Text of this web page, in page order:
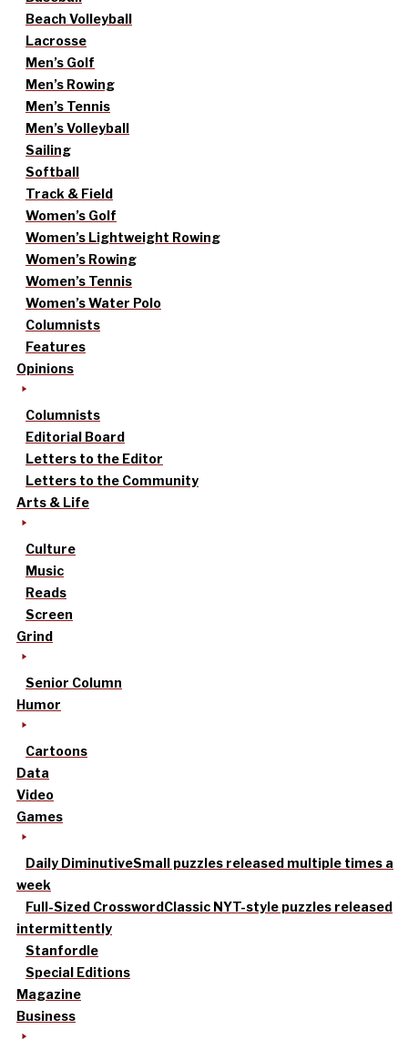
Beach Volleyball
Lacrosse
Men’s Golf
Men’s Rowing
Men’s Tennis
Men’s Volleyball
Sailing
Softball
Track & Field
Women’s Golf
Women’s Lightweight Rowing
Women’s Rowing
Women’s Tennis
Women’s Water Polo
Columnists
Features
Opinions
Columnists
Editorial Board
Letters to the Editor
Letters to the Community
Arts & Life
Culture
Music
Reads
Screen
Grind
Senior Column
Humor
Cartoons
Data
Video
Games
Daily DiminutiveSmall puzzles released multiple times a
week
Full-Sized CrosswordClassic NYT-style puzzles released
intermittently
Stanfordle
Special Editions
Magazine
Business